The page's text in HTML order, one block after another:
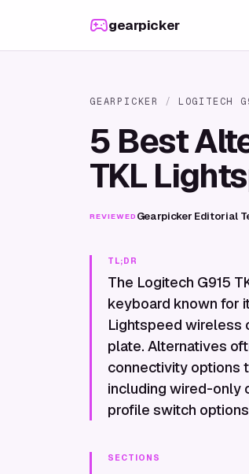
gearpicker
GEARPICKER / LOGITECH
5 Best
TKL
REVIEWED Gearpicker Editorial
TL;DR
The Logitech G915
keyboard known for
Lightspeed wireless
plate. Alternatives
connectivity options
including wired-only
profile switch
SECTIONS